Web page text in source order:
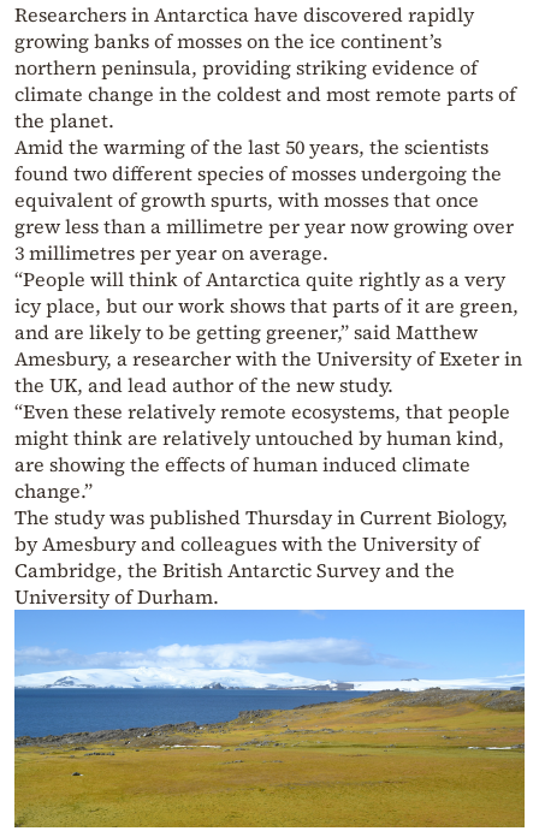
Researchers in Antarctica have discovered rapidly
growing banks of mosses on the ice continent’s
northern peninsula, providing striking evidence of
climate change in the coldest and most remote parts of
the planet.
Amid the warming of the last 50 years, the scientists
found two different species of mosses undergoing the
equivalent of growth spurts, with mosses that once
grew less than a millimetre per year now growing over
3 millimetres per year on average.
“People will think of Antarctica quite rightly as a very
icy place, but our work shows that parts of it are green,
and are likely to be getting greener,” said Matthew
Amesbury, a researcher with the University of Exeter in
the UK, and lead author of the new study.
“Even these relatively remote ecosystems, that people
might think are relatively untouched by human kind,
are showing the effects of human induced climate
change.”
The study was published Thursday in Current Biology,
by Amesbury and colleagues with the University of
Cambridge, the British Antarctic Survey and the
University of Durham.